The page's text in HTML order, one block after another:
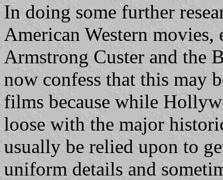
In doing some further
American Western movies,
Armstrong Custer and the
now confess that this may
films because while
loose with the major
usually be relied upon to
uniform details and